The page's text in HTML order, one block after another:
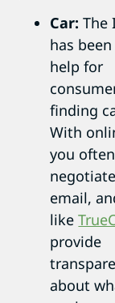
Car: The
has
help for
finding
With
you
email,
like
provide
about